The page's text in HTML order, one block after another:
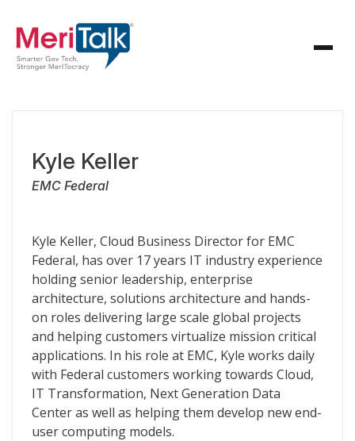
Kyle Keller
EMC Federal
Kyle Keller, Cloud Business Director for EMC
Federal, has over 17 years IT industry experience
holding senior leadership, enterprise
architecture, solutions architecture and hands-
on roles delivering large scale global projects
and helping customers virtualize mission critical
applications. In his role at EMC, Kyle works daily
with Federal customers working towards Cloud,
IT Transformation, Next Generation Data
Center as well as helping them develop new end-
user computing models.